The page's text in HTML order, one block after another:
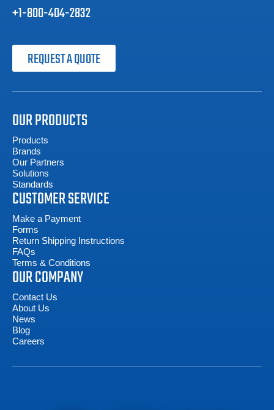
+1-800-404-2832
REQUEST A QUOTE
OUR PRODUCTS
Products
Brands
Our Partners
Solutions
Standards
CUSTOMER SERVICE
Make a Payment
Forms
Return Shipping Instructions
FAQs
Terms & Conditions
OUR COMPANY
Contact Us
About Us
News
Blog
Careers